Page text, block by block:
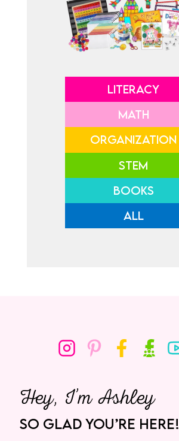
LITERACY
MATH
ORGANIZATION
STEM
BOOKS
ALL
Hey, I’m Ashley
SO GLAD YOU’RE HERE!